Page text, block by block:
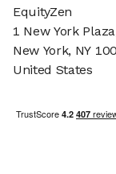
EquityZen
1 New York
New York, NY
United States